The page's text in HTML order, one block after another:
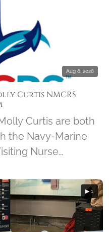
Aug 6, 2026
Curtis NMCRS
Curtis are both
the Navy-Marine
Nurse
and how it
and
them to the
impact Visiting
▶ 1